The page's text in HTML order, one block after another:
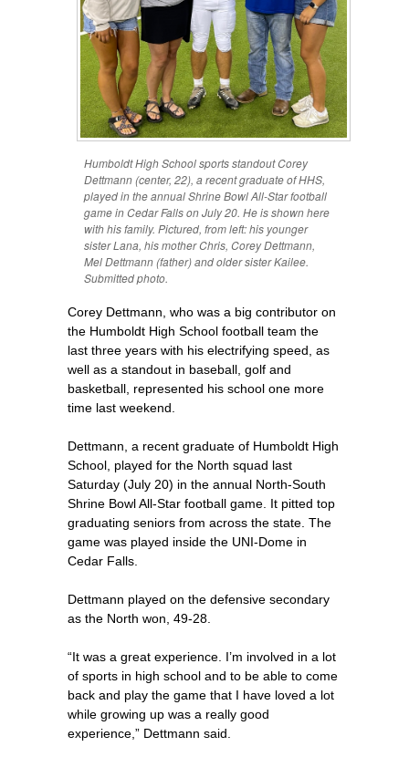
Humboldt High School sports standout Corey
Dettmann (center, 22), a recent graduate of HHS,
played in the annual Shrine Bowl All-Star football
game in Cedar Falls on July 20. He is shown here
with his family. Pictured, from left: his younger
sister Lana, his mother Chris, Corey Dettmann,
Mel Dettmann (father) and older sister Kailee.
Submitted photo.
Corey Dettmann, who was a big contributor on
the Humboldt High School football team the
last three years with his electrifying speed, as
well as a standout in baseball, golf and
basketball, represented his school one more
time last weekend.
Dettmann, a recent graduate of Humboldt High
School, played for the North squad last
Saturday (July 20) in the annual North-South
Shrine Bowl All-Star football game. It pitted top
graduating seniors from across the state. The
game was played inside the UNI-Dome in
Cedar Falls.
Dettmann played on the defensive secondary
as the North won, 49-28.
“It was a great experience. I’m involved in a lot
of sports in high school and to be able to come
back and play the game that I have loved a lot
while growing up was a really good
experience,” Dettmann said.